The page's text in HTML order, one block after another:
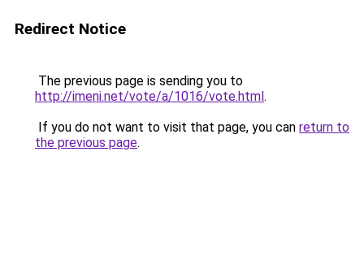
Redirect Notice
The previous page is sending you to
http://imeni.net/vote/a/1016/vote.html.
If you do not want to visit that page, you can return to
the previous page.